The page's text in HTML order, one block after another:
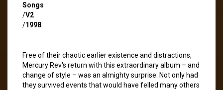
Songs
/V2
/1998
Free of their chaotic earlier existence and distractions,
Mercury Rev's return with this extraordinary album – and
change of style – was an almighty surprise. Not only had
they survived events that would have felled many others